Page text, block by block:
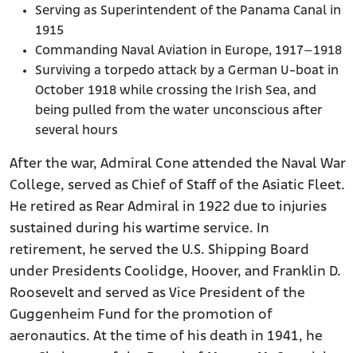
Serving as Superintendent of the Panama Canal in
1915
Commanding Naval Aviation in Europe, 1917–1918
Surviving a torpedo attack by a German U-boat in
October 1918 while crossing the Irish Sea, and
being pulled from the water unconscious after
several hours
After the war, Admiral Cone attended the Naval War
College, served as Chief of Staff of the Asiatic Fleet.
He retired as Rear Admiral in 1922 due to injuries
sustained during his wartime service. In
retirement, he served the U.S. Shipping Board
under Presidents Coolidge, Hoover, and Franklin D.
Roosevelt and served as Vice President of the
Guggenheim Fund for the promotion of
aeronautics. At the time of his death in 1941, he